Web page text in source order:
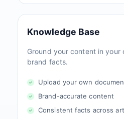
Knowledge Base
Ground your content in your
brand facts.
Upload your own
Brand-accurate content
Consistent facts across